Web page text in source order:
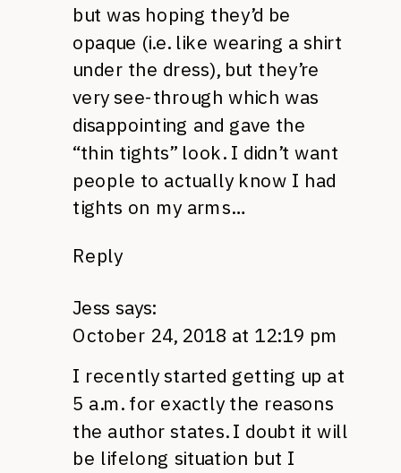
but was hoping they’d be
opaque (i.e. like wearing a shirt
under the dress), but they’re
very see-through which was
disappointing and gave the
“thin tights” look. I didn’t want
people to actually know I had
tights on my arms…
Reply
Jess says:
October 24, 2018 at 12:19 pm
I recently started getting up at
5 a.m. for exactly the reasons
the author states. I doubt it will
be lifelong situation but I